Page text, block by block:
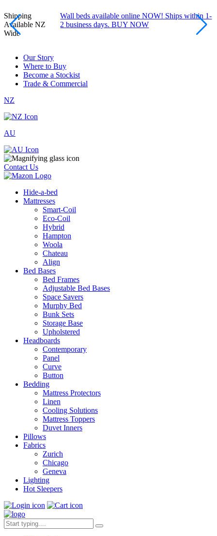
Shipping
Available NZ
Wide
Wall beds available online NOW! Ships within 1-
2 business days. BUY NOW
Our Story
Where to Buy
Become a Stockist
Trade & Commercial
NZ
AU
Contact Us
Hide-a-bed
Mattresses
Smart-Coil
Eco-Coil
Hybrid
Hampton
Woola
Chateau
Align
Bed Bases
Bed Frames
Adjustable Bed Bases
Space Savers
Murphy Bed
Bunk Sets
Storage Base
Upholstered
Headboards
Contemporary
Panel
Curve
Button
Bedding
Mattress Protectors
Linen
Cooling Solutions
Mattress Toppers
Duvet Inners
Pillows
Fabrics
Zurich
Chicago
Geneva
Lighting
Hot Sleepers